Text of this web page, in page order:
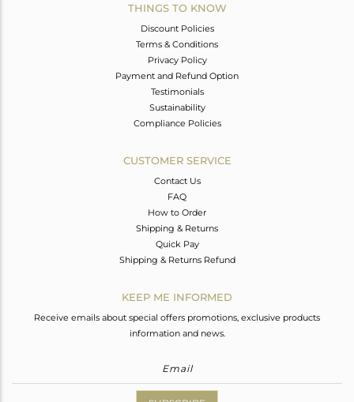
THINGS TO KNOW
Discount Policies
Terms & Conditions
Privacy Policy
Payment and Refund Option
Testimonials
Sustainability
Compliance Policies
CUSTOMER SERVICE
Contact Us
FAQ
How to Order
Shipping & Returns
Quick Pay
Shipping & Returns Refund
KEEP ME INFORMED
Receive emails about special offers promotions, exclusive products
information and news.